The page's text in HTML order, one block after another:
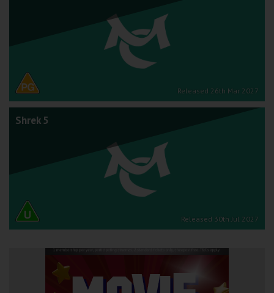
Released 26th Mar 2027
Shrek 5
Released 30th Jul 2027